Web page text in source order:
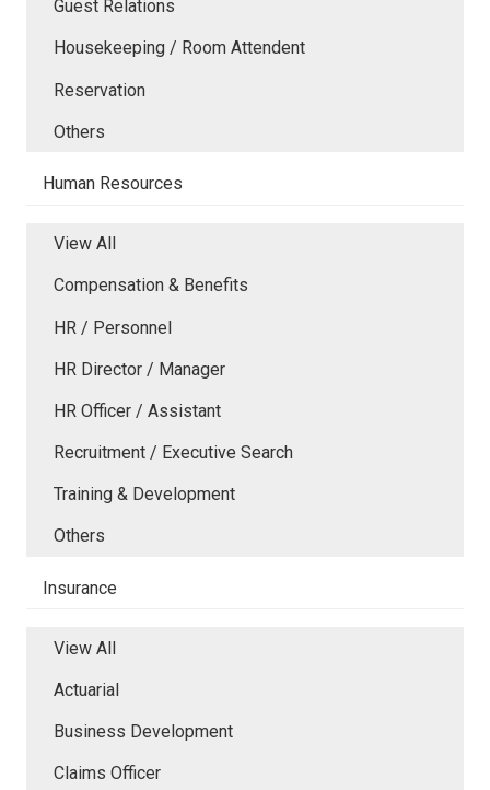
Guest Relations
Housekeeping / Room Attendent
Reservation
Others
Human Resources
View All
Compensation & Benefits
HR / Personnel
HR Director / Manager
HR Officer / Assistant
Recruitment / Executive Search
Training & Development
Others
Insurance
View All
Actuarial
Business Development
Claims Officer